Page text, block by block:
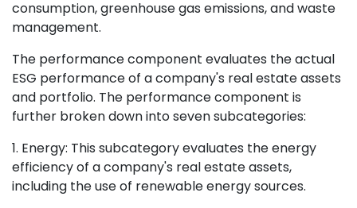
consumption, greenhouse gas emissions, and waste
management.
The performance component evaluates the actual
ESG performance of a company's real estate assets
and portfolio. The performance component is
further broken down into seven subcategories:
1. Energy: This subcategory evaluates the energy
efficiency of a company's real estate assets,
including the use of renewable energy sources.